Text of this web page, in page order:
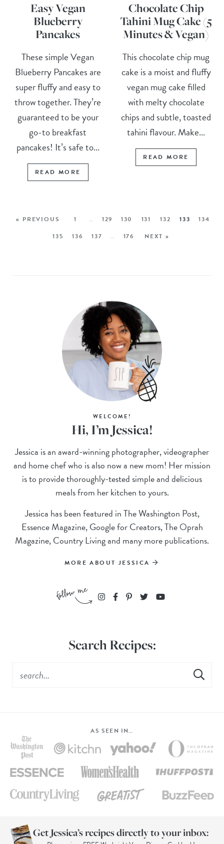
Easy Vegan
Blueberry
Pancakes
These simple Vegan
Blueberry Pancakes are
super fluffy and easy to
throw together. They’re
guaranteed to be your
go-to breakfast
pancakes! It’s safe to...
READ MORE
Chocolate Chip
Tahini Mug Cake (5
Minutes & Vegan)
This chocolate chip mug
cake is a moist and fluffy
vegan mug cake filled
with melty chocolate
chips and subtle, toasted
tahini flavour. Make...
READ MORE
« PREVIOUS 1 … 129 130 131 132 133
134
135
136 137 … 176 NEXT »
WELCOME!
Hi, I’m Jessica!
Jessica is an award-winning photographer, videographer
and home chef who is also now a new mom! Her mission
is to provide thoroughly-tested simple and delicious
meals from her kitchen to yours.
Jessica has been featured in The Washington Post,
Essence Magazine, Google for Creators, The Oprah
Magazine, Country Living and many more publications.
MORE ABOUT JESSICA
Search Recipes:
AS SEEN IN…
Get Jessica’s recipes directly to your inbox: